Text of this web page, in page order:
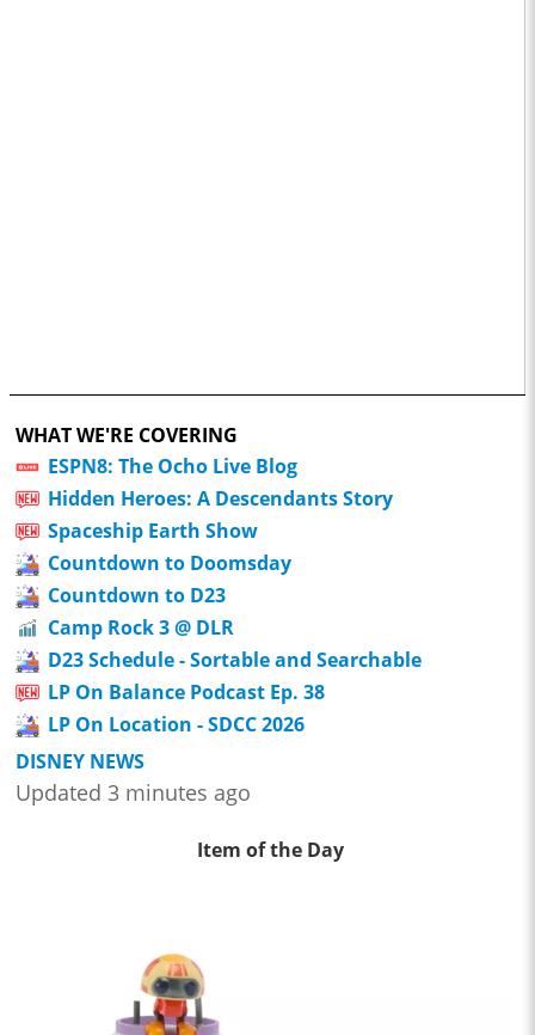
WHAT WE'RE COVERING
ESPN8: The Ocho Live Blog
Hidden Heroes: A Descendants Story
Spaceship Earth Show
Countdown to Doomsday
Countdown to D23
Camp Rock 3 @ DLR
D23 Schedule - Sortable and Searchable
LP On Balance Podcast Ep. 38
LP On Location - SDCC 2026
DISNEY NEWS
Updated 3 minutes ago
Item of the Day